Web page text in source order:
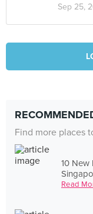
Sep 25,
Find more places
10 New
Read